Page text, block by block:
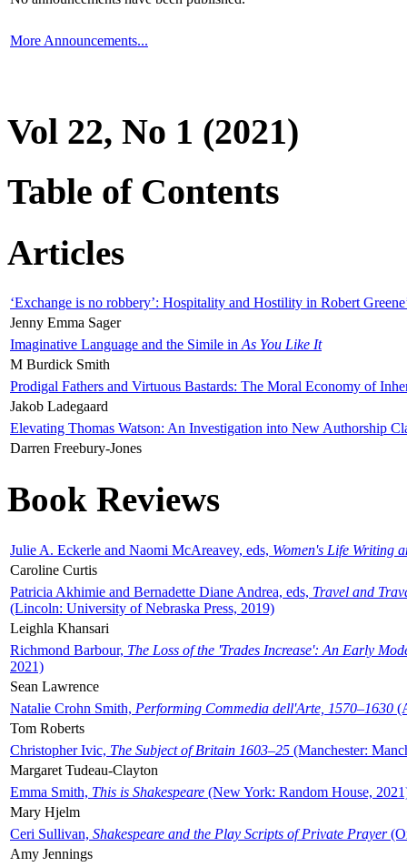
More Announcements...
Vol 22, No 1 (2021)
Table of Contents
Articles
‘Exchange is no robbery’: Hospitality and Hostility in Robert
Jenny Emma Sager
Imaginative Language and the Simile in As You Like It
M Burdick Smith
Prodigal Fathers and Virtuous Bastards: The Moral Economy of
Jakob Ladegaard
Elevating Thomas Watson: An Investigation into New Authorship
Darren Freebury-Jones
Book Reviews
Julie A. Eckerle and Naomi McAreavey, eds, Women's Life Writing
Caroline Curtis
Patricia Akhimie and Bernadette Diane Andrea, eds, Travel and
(Lincoln: University of Nebraska Press, 2019)
Leighla Khansari
Richmond Barbour, The Loss of the 'Trades Increase': An Early
2021)
Sean Lawrence
Natalie Crohn Smith, Performing Commedia dell'Arte, 1570–1630
Tom Roberts
Christopher Ivic, The Subject of Britain 1603–25 (Manchester:
Margaret Tudeau-Clayton
Emma Smith, This is Shakespeare (New York: Random House,
Mary Hjelm
Ceri Sullivan, Shakespeare and the Play Scripts of Private Prayer
Amy Jennings